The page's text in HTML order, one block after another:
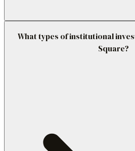
What types of institutional
Square?